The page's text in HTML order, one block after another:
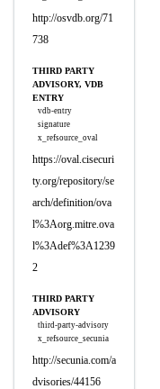
http://osvdb.org/71
738
THIRD PARTY
ADVISORY, VDB
ENTRY
vdb-entry
signature
x_refsource_oval
https://oval.cisecuri
ty.org/repository/se
arch/definition/ova
l%3Aorg.mitre.ova
l%3Adef%3A1239
2
THIRD PARTY
ADVISORY
third-party-advisory
x_refsource_secunia
http://secunia.com/a
dvisories/44156